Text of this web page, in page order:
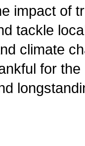
impact of
tackle
climate
for